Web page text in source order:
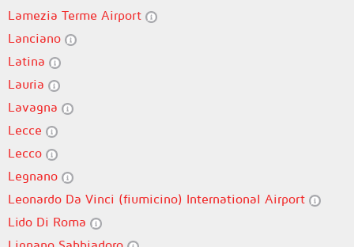
Lamezia Terme Airport
Lanciano
Latina
Lauria
Lavagna
Lecce
Lecco
Legnano
Leonardo Da Vinci (fiumicino) International Airport
Lido Di Roma